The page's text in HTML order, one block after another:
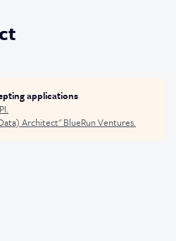
applications
.
Architect"BlueRun Ventures.